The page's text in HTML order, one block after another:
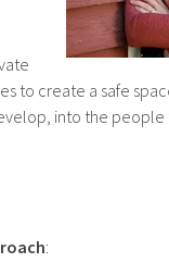
to create a safe
into the people
: